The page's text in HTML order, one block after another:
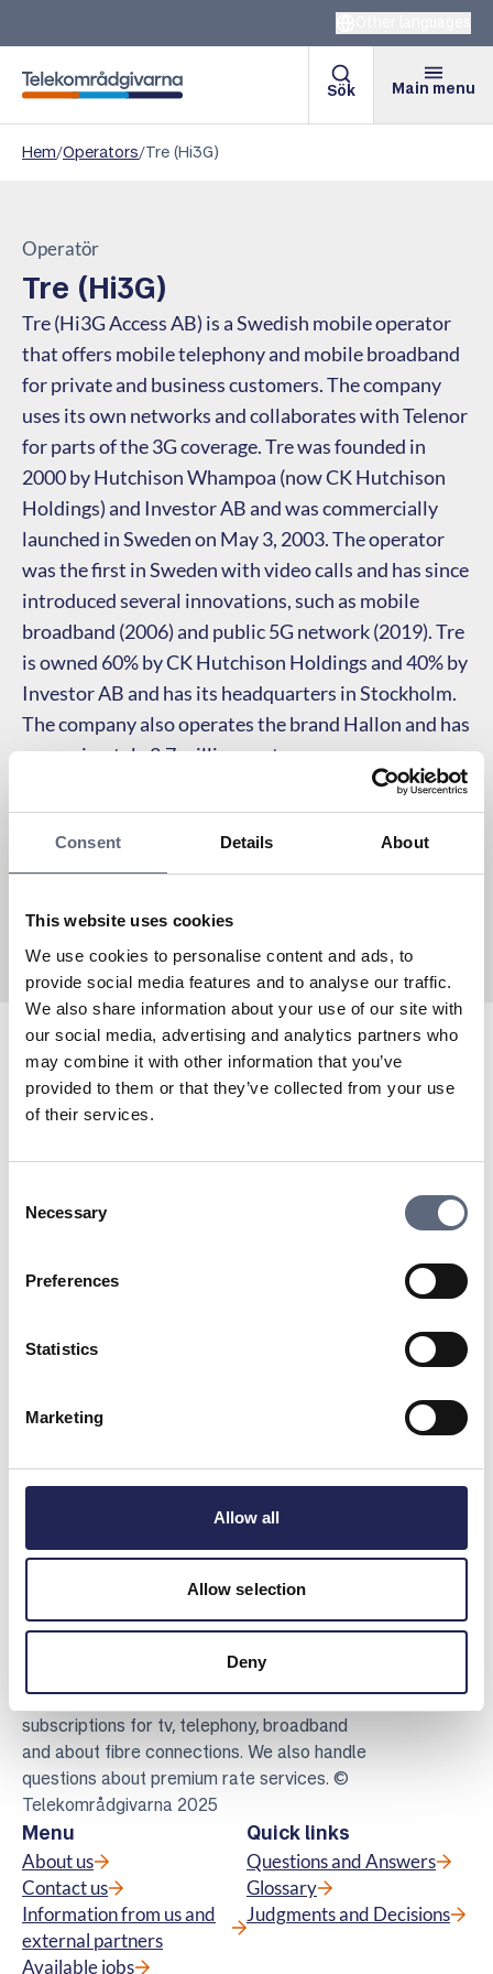
Consent Details About
This website uses cookies
We use cookies to personalise content and ads, to
provide social media features and to analyse our traffic.
We also share information about your use of our site with
our social media, advertising and analytics partners who
may combine it with other information that you’ve
provided to them or that they’ve collected from your use
of their services.
Selection
Necessary
Preferences
Statistics
Marketing
Allow all
Allow selection
Deny
Telekomradgivarna
Sök Main menu
Hem/Operators/Tre (Hi3G)
Operatör
Tre (Hi3G)
Tre (Hi3G Access AB) is a Swedish mobile operator
that offers mobile telephony and mobile broadband
for private and business customers. The company
uses its own networks and collaborates with Telenor
for parts of the 3G coverage. Tre was founded in
2000 by Hutchison Whampoa (now CK Hutchison
Holdings) and Investor AB and was commercially
launched in Sweden on May 3, 2003. The operator
was the first in Sweden with video calls and has since
introduced several innovations, such as mobile
broadband (2006) and public 5G network (2019). Tre
is owned 60% by CK Hutchison Holdings and 40% by
Investor AB and has its headquarters in Stockholm.
The company also operates the brand Hallon and has
approximately 2.7 million customers.
Tre has been a partner of Telekområdgivarna since its
inception in 2006. Here you will find information about
coverage, speed, and stability in Tre’s mobile network
To the coverage map
Are you already a customer with Tre? Here you will find
To My Pages
Last updated:
Telekomradgivarna
Telekområdgivarna provides impartial and
free guidance to consumers regarding
subscriptions for tv, telephony, broadband
and about fibre connections. We also handle
questions about premium rate services. ©
Telekområdgivarna 2025
Menu
About us
Contact us
Information from us and
external partners
Available jobs
Quick links
Questions and Answers
Glossary
Judgments and Decisions